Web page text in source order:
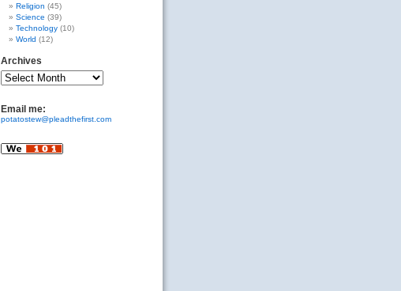
Religion (45)
Science (39)
Technology (10)
World (12)
Archives
Email me:
potatostew@pleadthefirst.com